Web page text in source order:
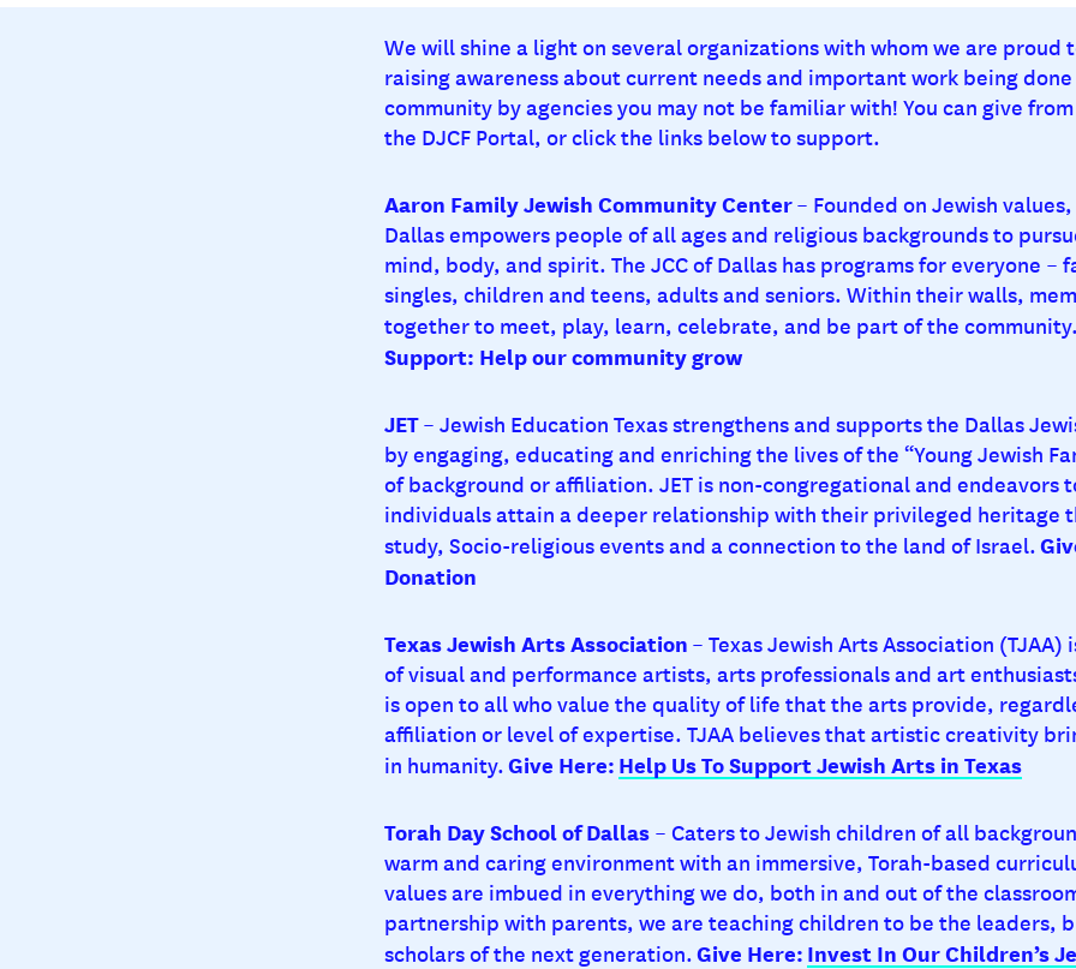
We will shine a light on several organizations with whom we are proud
raising awareness about current needs and important work being
community by agencies you may not be familiar with! You can give
the DJCF Portal, or click the links below to support.
Aaron Family Jewish Community Center– Founded on Jewish
Dallas empowers people of all ages and religious backgrounds to
mind, body, and spirit. The JCC of Dallas has programs for everyone –
singles, children and teens, adults and seniors. Within their walls,
together to meet, play, learn, celebrate, and be part of the
Support: Help our community grow
JET– Jewish Education Texas strengthens and supports the Dallas
by engaging, educating and enriching the lives of the “Young Jewish
of background or affiliation. JET is non-congregational and endeavors
individuals attain a deeper relationship with their privileged heritage
study, Socio-religious events and a connection to the land of Israel.
Donation
Texas Jewish Arts Association – Texas Jewish Arts Association (TJAA)
of visual and performance artists, arts professionals and art
is open to all who value the quality of life that the arts provide,
affiliation or level of expertise. TJAA believes that artistic creativity
in humanity.Give Here:Help Us To Support Jewish Arts in Texas
Torah Day School of Dallas – Caters to Jewish children of all
warm and caring environment with an immersive, Torah-based
values are imbued in everything we do, both in and out of the
partnership with parents, we are teaching children to be the leaders,
scholars of the next generation.Give Here:Invest In Our Children’s